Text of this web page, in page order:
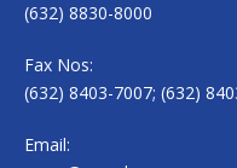
(632) 8830-8000
Fax Nos:
(632) 8403-7007; (632)
Email: